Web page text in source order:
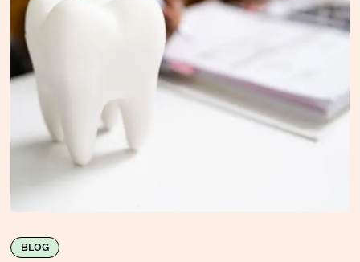
BLOG